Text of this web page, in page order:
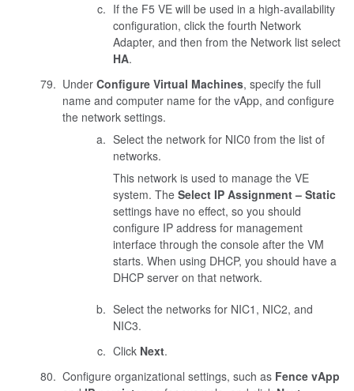
If the F5 VE will be used in a high-availability
configuration, click the fourth Network
Adapter, and then from the Network list select
HA.
Under Configure Virtual Machines, specify the full
name and computer name for the vApp, and configure
the network settings.
Select the network for NIC0 from the list of
networks.
This network is used to manage the VE
system. The Select IP Assignment – Static
settings have no effect, so you should
configure IP address for management
interface through the console after the VM
starts. When using DHCP, you should have a
DHCP server on that network.
Select the networks for NIC1, NIC2, and
NIC3.
Click Next.
Configure organizational settings, such as Fence vApp